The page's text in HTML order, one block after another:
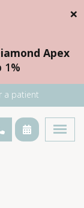
Apex
1%
×
a patient